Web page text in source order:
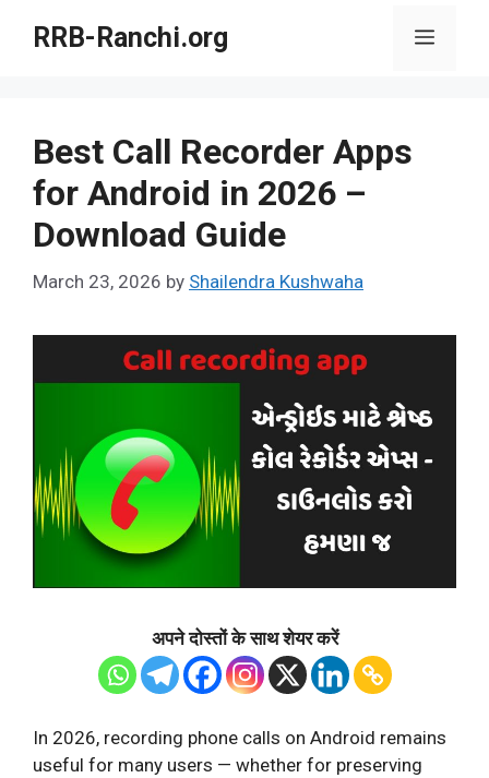
RRB-Ranchi.org Menu
Best Call Recorder Apps
for Android in 2026 –
Download Guide
March 23, 2026 by Shailendra Kushwaha
अपने दोस्तों के साथ शेयर करें
In 2026, recording phone calls on Android remains
useful for many users — whether for preserving